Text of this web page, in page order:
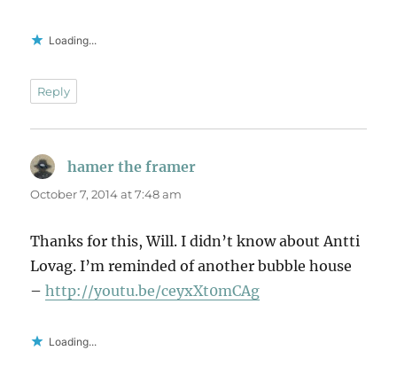
Loading...
Reply
hamer the framer
October 7, 2014 at 7:48 am
Thanks for this, Will. I didn’t know about Antti
Lovag. I’m reminded of another bubble house
–http://youtu.be/ceyxXt0mCAg
Loading...